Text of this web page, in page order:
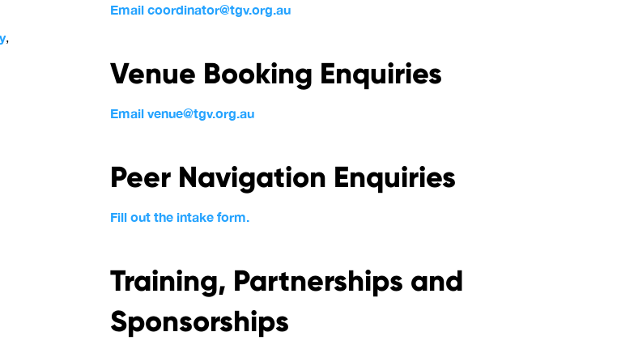
,
Email coordinator@tgv.org.au
Venue Booking Enquiries
Email venue@tgv.org.au
Peer Navigation Enquiries
Fill out the intake form.
Training, Partnerships and
Sponsorships